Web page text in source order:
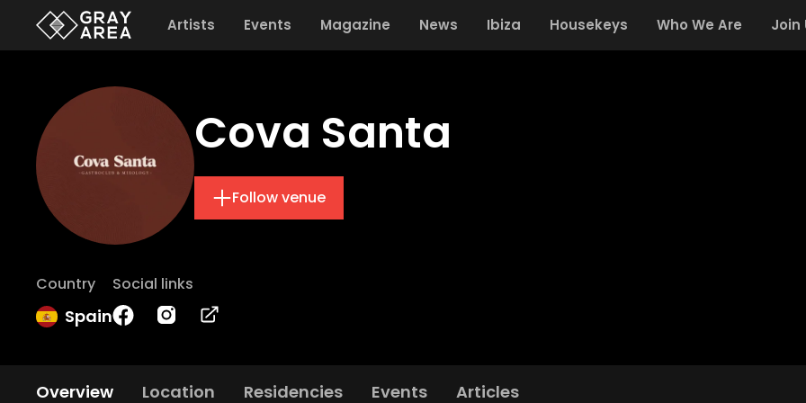
Artists Events Magazine News Ibiza Housekeys Who We Are Join
Cova Santa
Follow venue
Country
Spain
Social links
Overview Location Residencies Events Articles